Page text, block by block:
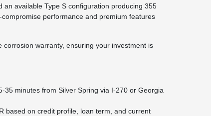
available Type S configuration producing 355
performance and premium features
warranty, ensuring your investment is
minutes from Silver Spring via I-270 or Georgia
based on credit profile, loan term, and current